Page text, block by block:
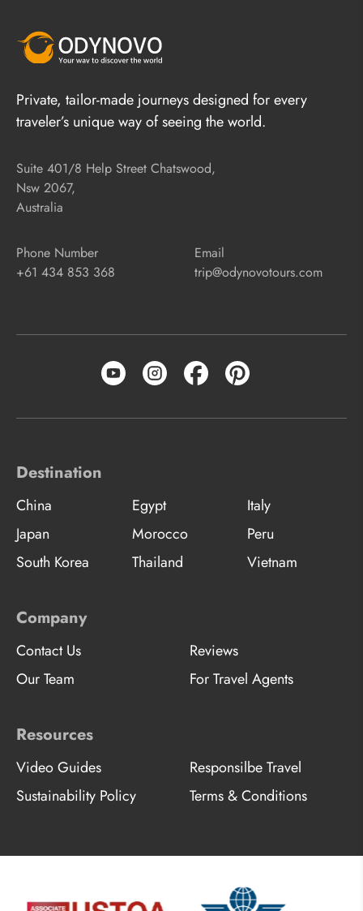
Private, tailor-made journeys designed for every
traveler’s unique way of seeing the world.
Suite 401/8 Help Street Chatswood,
Nsw 2067,
Australia
Phone Number
+61 434 853 368
Email
trip@odynovotours.com
Destination
China Egypt
Italy
Japan
Morocco
Peru
South Korea
Thailand Vietnam
Company
Contact Us
Reviews
Our Team
For Travel Agents
Resources
Video Guides
Responsilbe Travel
Sustainability Policy
Terms & Conditions